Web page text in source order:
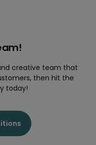
creative team that
then hit the
today!